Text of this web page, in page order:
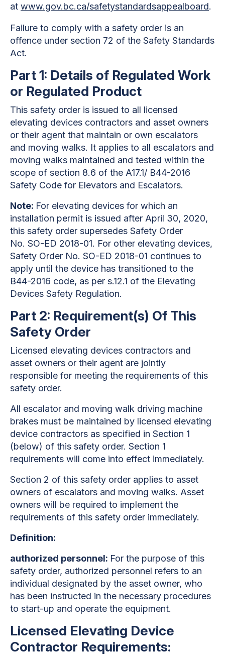
at www.gov.bc.ca/safetystandardsappealboard.
Failure to comply with a safety order is an
offence under section 72 of the Safety Standards
Act.
Part 1: Details of Regulated Work
or Regulated Product
This safety order is issued to all licensed
elevating devices contractors and asset owners
or their agent that maintain or own escalators
and moving walks. It applies to all escalators and
moving walks maintained and tested within the
scope of section 8.6 of the A17.1/ B44-2016
Safety Code for Elevators and Escalators.
Note: For elevating devices for which an
installation permit is issued after April 30, 2020,
this safety order supersedes Safety Order
No. SO-ED 2018-01. For other elevating devices,
Safety Order No. SO-ED 2018-01 continues to
apply until the device has transitioned to the
B44-2016 code, as per s.12.1 of the Elevating
Devices Safety Regulation.
Part 2: Requirement(s) Of This
Safety Order
Licensed elevating devices contractors and
asset owners or their agent are jointly
responsible for meeting the requirements of this
safety order.
All escalator and moving walk driving machine
brakes must be maintained by licensed elevating
device contractors as specified in Section 1
(below) of this safety order. Section 1
requirements will come into effect immediately.
Section 2 of this safety order applies to asset
owners of escalators and moving walks. Asset
owners will be required to implement the
requirements of this safety order immediately.
Definition:
authorized personnel: For the purpose of this
safety order, authorized personnel refers to an
individual designated by the asset owner, who
has been instructed in the necessary procedures
to start-up and operate the equipment.
Licensed Elevating Device
Contractor Requirements: